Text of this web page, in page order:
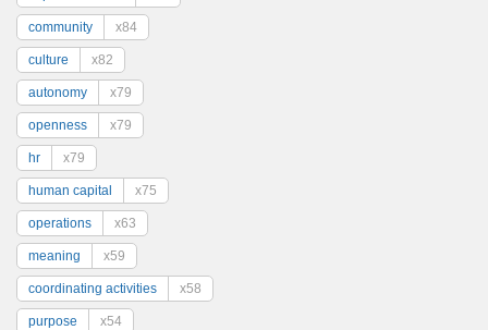
community x84
culture x82
autonomy x79
openness x79
hr x79
human capital x75
operations x63
meaning x59
coordinating activities x58
purpose x54